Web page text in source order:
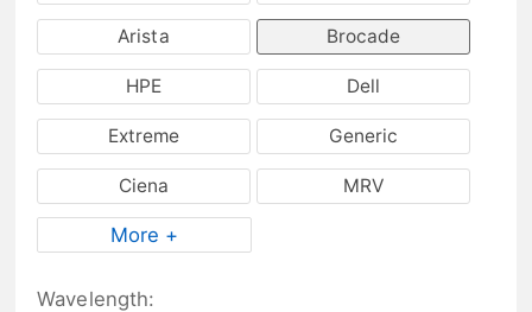
Arista Brocade
HPE Dell
Extreme Generic
Ciena MRV
More +
Wavelength: